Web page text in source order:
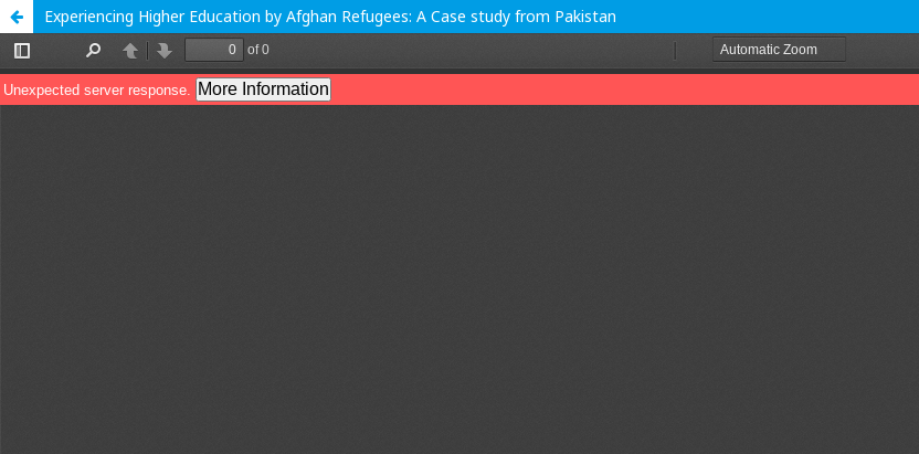
Experiencing Higher Education by Afghan Refugees: A Case study from Pakistan